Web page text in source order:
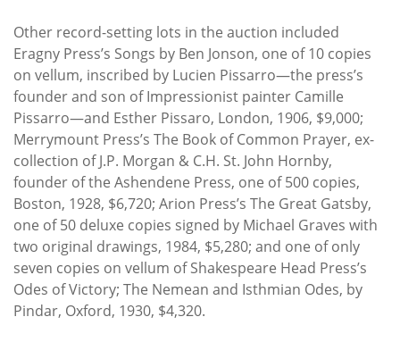
Other record-setting lots in the auction included
Eragny Press’s Songs by Ben Jonson, one of 10 copies
on vellum, inscribed by Lucien Pissarro—the press’s
founder and son of Impressionist painter Camille
Pissarro—and Esther Pissaro, London, 1906, $9,000;
Merrymount Press’s The Book of Common Prayer, ex-
collection of J.P. Morgan & C.H. St. John Hornby,
founder of the Ashendene Press, one of 500 copies,
Boston, 1928, $6,720; Arion Press’s The Great Gatsby,
one of 50 deluxe copies signed by Michael Graves with
two original drawings, 1984, $5,280; and one of only
seven copies on vellum of Shakespeare Head Press’s
Odes of Victory; The Nemean and Isthmian Odes, by
Pindar, Oxford, 1930, $4,320.